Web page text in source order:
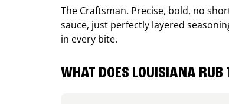
The Craftsman. Precise, bold, no
sauce, just perfectly layered
in every bite.
WHAT DOES LOUISIANA RUB